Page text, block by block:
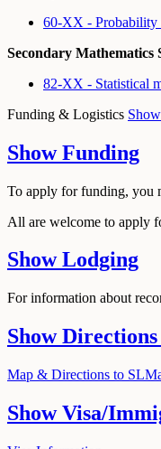
60-XX -
Secondary Mathematics
82-XX - Statistical
Funding & Logistics
ShowFunding
To apply for funding, you
All are welcome to apply
ShowLodging
For information about
ShowDirections
Map & Directions to
ShowVisa/